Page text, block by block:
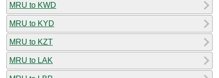
MRU to KWD
MRU to KYD
MRU to KZT
MRU to LAK